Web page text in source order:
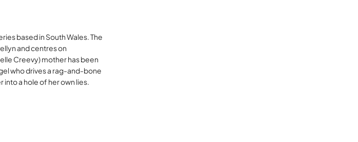
based in South Wales. The
and centres on
Creevy) mother has been
who drives a rag-and-bone
a hole of her own lies.